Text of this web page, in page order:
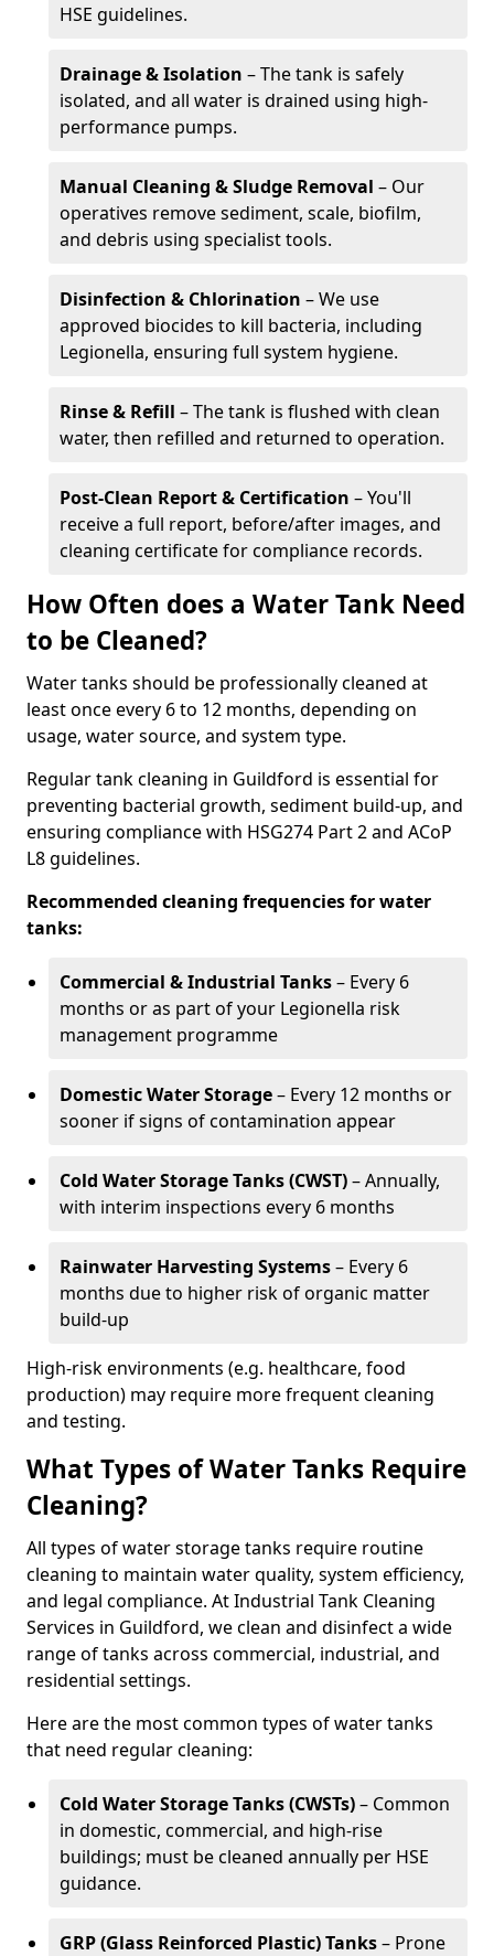
HSE guidelines.
Drainage & Isolation – The tank is safely
isolated, and all water is drained using high-
performance pumps.
Manual Cleaning & Sludge Removal – Our
operatives remove sediment, scale, biofilm,
and debris using specialist tools.
Disinfection & Chlorination – We use
approved biocides to kill bacteria, including
Legionella, ensuring full system hygiene.
Rinse & Refill – The tank is flushed with clean
water, then refilled and returned to operation.
Post-Clean Report & Certification – You'll
receive a full report, before/after images, and
cleaning certificate for compliance records.
How Often does a Water Tank Need
to be Cleaned?
Water tanks should be professionally cleaned at
least once every 6 to 12 months, depending on
usage, water source, and system type.
Regular tank cleaning in Guildford is essential for
preventing bacterial growth, sediment build-up, and
ensuring compliance with HSG274 Part 2 and ACoP
L8 guidelines.
Recommended cleaning frequencies for water
tanks:
Commercial & Industrial Tanks– Every 6
months or as part of your Legionella risk
management programme
Domestic Water Storage– Every 12 months or
sooner if signs of contamination appear
Cold Water Storage Tanks (CWST)– Annually,
with interim inspections every 6 months
Rainwater Harvesting Systems– Every 6
months due to higher risk of organic matter
build-up
High-risk environments (e.g. healthcare, food
production) may require more frequent cleaning
and testing.
What Types of Water Tanks Require
Cleaning?
All types of water storage tanks require routine
cleaning to maintain water quality, system efficiency,
and legal compliance. At Industrial Tank Cleaning
Services in Guildford, we clean and disinfect a wide
range of tanks across commercial, industrial, and
residential settings.
Here are the most common types of water tanks
that need regular cleaning:
Cold Water Storage Tanks (CWSTs)– Common
in domestic, commercial, and high-rise
buildings; must be cleaned annually per HSE
guidance.
GRP (Glass Reinforced Plastic) Tanks– Prone